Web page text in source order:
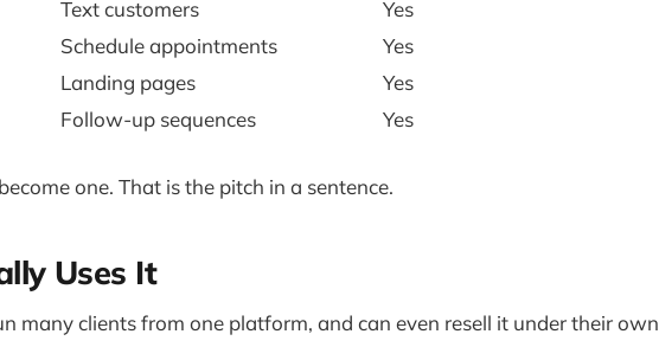
Text customers
Yes
Schedule appointments
Yes
Landing pages
Yes
Follow-up sequences Yes
one. That is the pitch in a sentence.
Uses It
many clients from one platform, and can even resell it under their own